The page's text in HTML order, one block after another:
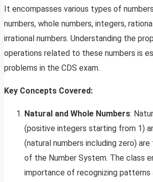
It encompasses various types of
numbers, whole numbers, integers,
irrational numbers. Understanding the
operations related to these numbers is
problems in the CDS exam.
Key Concepts Covered:
Natural and Whole Numbers:
(positive integers starting from 1)
(natural numbers including zero)
of the Number System. The class
importance of recognizing patterns